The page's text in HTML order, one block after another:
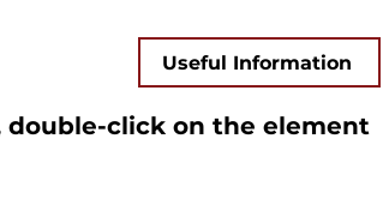
Useful Information
double-click on the element